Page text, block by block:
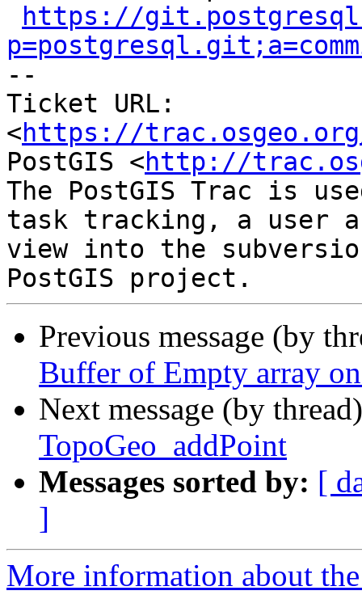
https://
--
Ticket URL:
<https://
PostGIS <http://
The PostGIS Trac is
task tracking, a user
view into the
Previous message (by
Buffer of Empty array
Next message (by
TopoGeo_addPoint
Messages sorted by: [
]
More information about